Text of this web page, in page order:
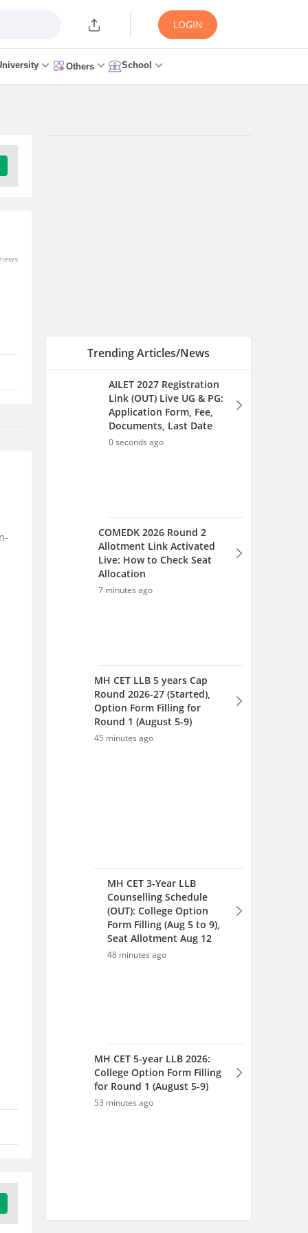
LOGIN
Others School
COMEDK 2026 Round 2
Allotment Link Activated
Live: How to Check Seat
Allocation
7 minutes ago
Option Form Filling for
Round 1 (August 5-9)
45 minutes ago
MH CET 3-Year LLB
Counselling Schedule
(OUT): College Option
Form Filling (Aug 5 to 9),
MH CET 5-year LLB 2026:
College Option Form Filling
for Round 1 (August 5-9)
53 minutes ago